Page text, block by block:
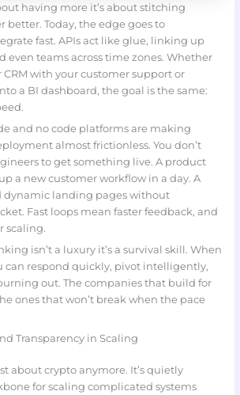
having more it’s about stitching
better. Today, the edge goes to
fast. APIs act like glue, linking up
even teams across time zones. Whether
CRM with your customer support or
a BI dashboard, the goal is the same:
and no code platforms are making
almost frictionless. You don’t
to get something live. A product
a new customer workflow in a day. A
dynamic landing pages without
Fast loops mean faster feedback, and
scaling.
isn’t a luxury it’s a survival skill. When
can respond quickly, pivot intelligently,
out. The companies that build for
ones that won’t break when the pace
Transparency in Scaling
about crypto anymore. It’s quietly
for scaling complicated systems